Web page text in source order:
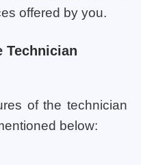
offered by you.
Technician
of the technician
below: